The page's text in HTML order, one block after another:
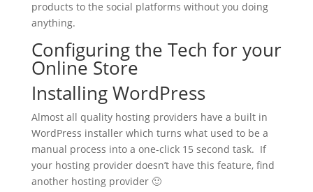
products to the social platforms without you doing
anything.
Configuring the Tech for your
Online Store
Installing WordPress
Almost all quality hosting providers have a built in
WordPress installer which turns what used to be a
manual process into a one-click 15 second task. If
your hosting provider doesn’t have this feature, find
another hosting provider 🙂